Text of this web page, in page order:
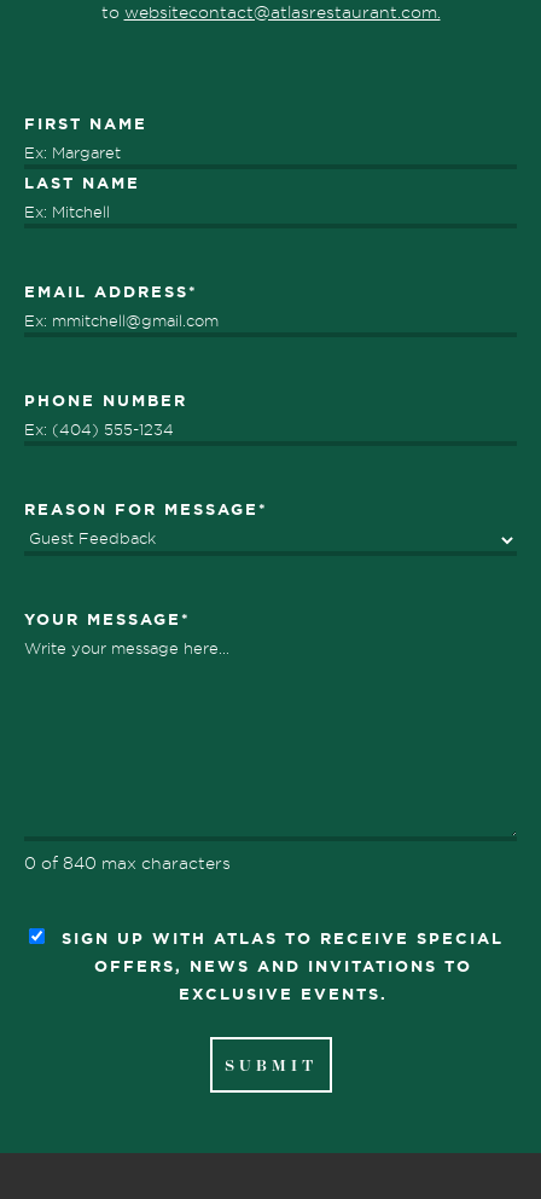
to websitecontact@atlasrestaurant.com.
Name*
FIRST NAME
LAST NAME
EMAIL ADDRESS*
PHONE NUMBER
REASON FOR MESSAGE*
YOUR MESSAGE*
0 of 840 max characters
SIGN UP WITH ATLAS TO RECEIVE SPECIAL
OFFERS, NEWS AND INVITATIONS TO
EXCLUSIVE EVENTS.